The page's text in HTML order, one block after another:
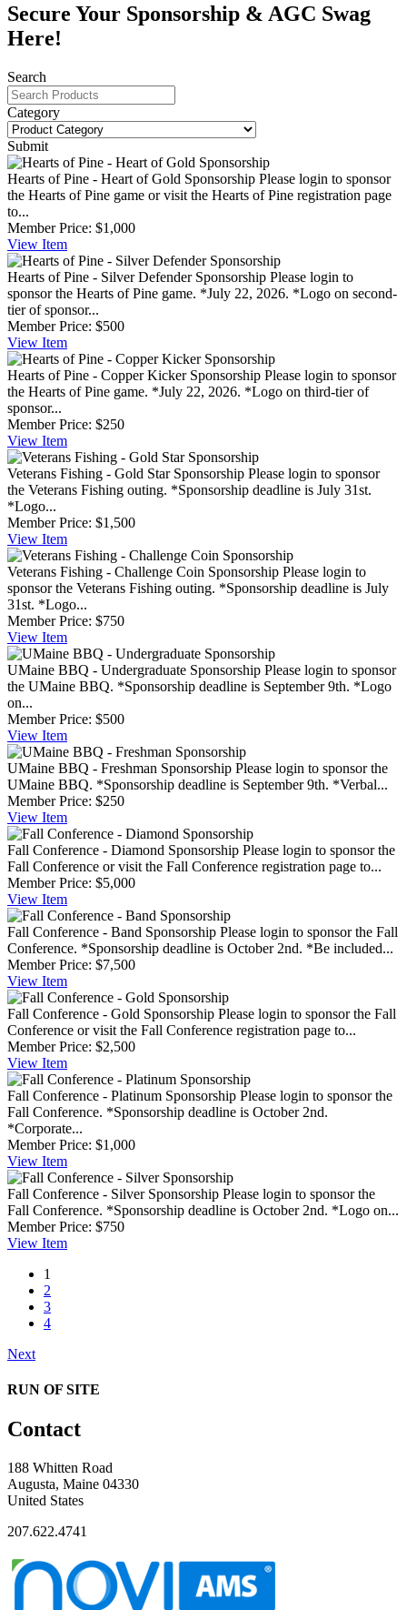
Secure Your Sponsorship & AGC Swag
Here!
Search
Category
Submit
Hearts of Pine - Heart of Gold Sponsorship Please login to sponsor
the Hearts of Pine game or visit the Hearts of Pine registration page
to...
Member Price: $1,000
View Item
Hearts of Pine - Silver Defender Sponsorship Please login to
sponsor the Hearts of Pine game. *July 22, 2026. *Logo on second-
tier of sponsor...
Member Price: $500
View Item
Hearts of Pine - Copper Kicker Sponsorship Please login to sponsor
the Hearts of Pine game. *July 22, 2026. *Logo on third-tier of
sponsor...
Member Price: $250
View Item
Veterans Fishing - Gold Star Sponsorship Please login to sponsor
the Veterans Fishing outing. *Sponsorship deadline is July 31st.
*Logo...
Member Price: $1,500
View Item
Veterans Fishing - Challenge Coin Sponsorship Please login to
sponsor the Veterans Fishing outing. *Sponsorship deadline is July
31st. *Logo...
Member Price: $750
View Item
UMaine BBQ - Undergraduate Sponsorship Please login to sponsor
the UMaine BBQ. *Sponsorship deadline is September 9th. *Logo
on...
Member Price: $500
View Item
UMaine BBQ - Freshman Sponsorship Please login to sponsor the
UMaine BBQ. *Sponsorship deadline is September 9th. *Verbal...
Member Price: $250
View Item
Fall Conference - Diamond Sponsorship Please login to sponsor the
Fall Conference or visit the Fall Conference registration page to...
Member Price: $5,000
View Item
Fall Conference - Band Sponsorship Please login to sponsor the Fall
Conference. *Sponsorship deadline is October 2nd. *Be included...
Member Price: $7,500
View Item
Fall Conference - Gold Sponsorship Please login to sponsor the Fall
Conference or visit the Fall Conference registration page to...
Member Price: $2,500
View Item
Fall Conference - Platinum Sponsorship Please login to sponsor the
Fall Conference. *Sponsorship deadline is October 2nd.
*Corporate...
Member Price: $1,000
View Item
Fall Conference - Silver Sponsorship Please login to sponsor the
Fall Conference. *Sponsorship deadline is October 2nd. *Logo on...
Member Price: $750
View Item
1
2
3
4
Next
RUN OF SITE
Contact
188 Whitten Road
Augusta, Maine 04330
United States
207.622.4741